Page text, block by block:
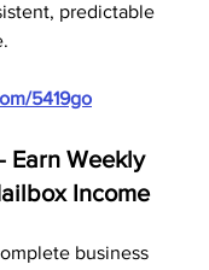
predictable
5419go
Weekly
Income
business